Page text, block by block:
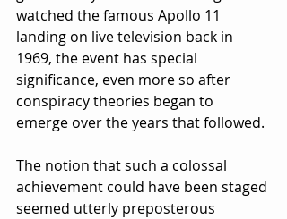
watched the famous Apollo 11
landing on live television back in
1969, the event has special
significance, even more so after
conspiracy theories began to
emerge over the years that followed.
The notion that such a colossal
achievement could have been staged
seemed utterly preposterous